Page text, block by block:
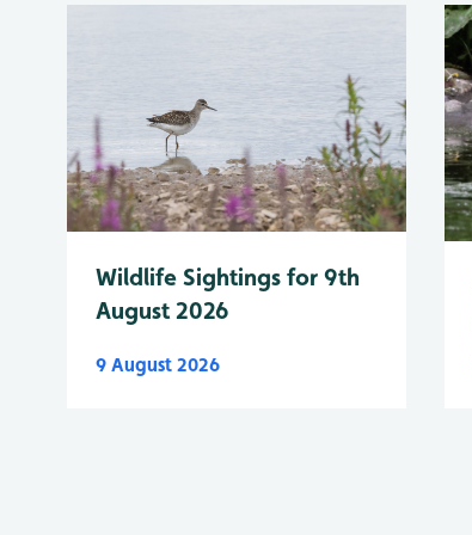
Wildlife Sightings for 9th
August 2026
9 August 2026